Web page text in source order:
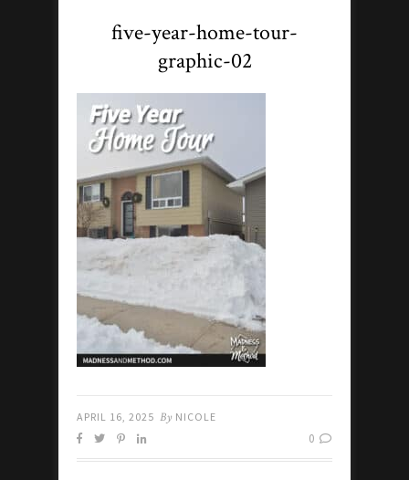
five-year-home-tour-
graphic-02
APRIL 16, 2025 By NICOLE
0